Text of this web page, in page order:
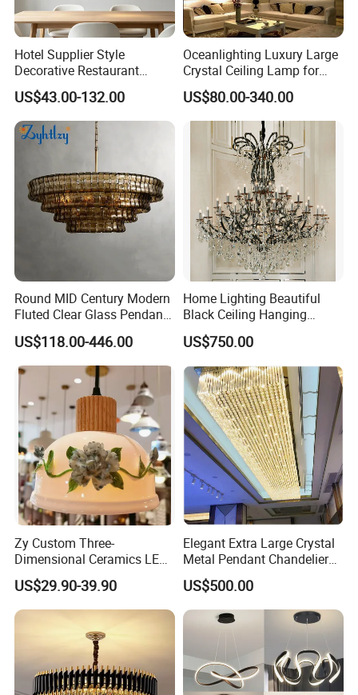
Packaging & Shipping
Hotel Supplier Style
Decorative Restaurant
Hanging Modern Interior
LED Pendant Lighting
US$43.00-132.00
Oceanlighting Luxury Large
Crystal Ceiling Lamp for
Home Decoration Lighting
US$80.00-340.00
Round MID Century Modern
Fluted Clear Glass Pendant
Light Kitchen Island Bar
Hanging Ceiling LED
Pendant Lamp (ZY-BL018)
US$118.00-446.00
Home Lighting Beautiful
Black Ceiling Hanging
Fixture Chandelier Pendant
Lamp
US$750.00
Zy Custom Three-
Dimensional Ceramics LED
Pendant Light for Hotel
Restaurant Bar Home
US$29.90-39.90
Elegant Extra Large Crystal
Metal Pendant Chandelier
for Hotels
US$500.00